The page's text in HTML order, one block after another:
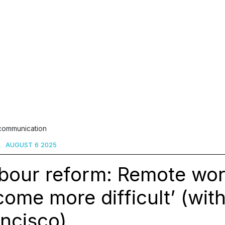
AUGUST 6 2025
reform: Remote
more difficult’